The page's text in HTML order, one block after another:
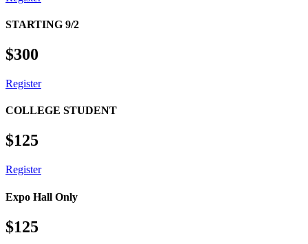
STARTING 9/2
$300
Register
COLLEGE STUDENT
$125
Register
Expo Hall Only
$125
Sign up for the latest SC
News!